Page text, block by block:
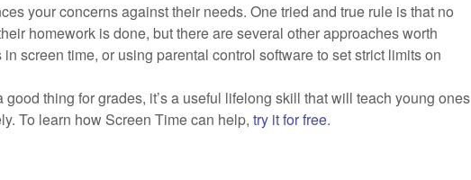
your concerns against their needs. One tried and true rule is that no
homework is done, but there are several other approaches worth
in screen time, or using parental control software to set strict limits on
thing for grades, it’s a useful lifelong skill that will teach young ones
To learn how Screen Time can help,try it for free.